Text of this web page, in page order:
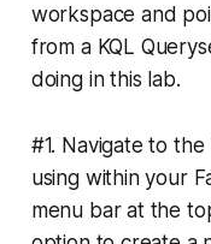
workspace and
from a KQL
doing in this lab.
#1. Navigate to
using within your
menu bar at the